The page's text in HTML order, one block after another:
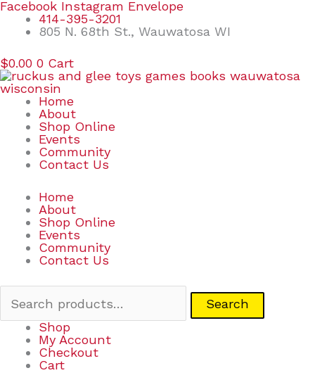
Skip
content
Facebook Instagram Envelope
414-395-3201
805 N. 68th St., Wauwatosa WI
$0.00 0 Cart
Home
About
Shop Online
Events
Community
Contact Us
Home
About
Shop Online
Events
Community
Contact Us
Search
Search
Shop
My Account
Checkout
Cart